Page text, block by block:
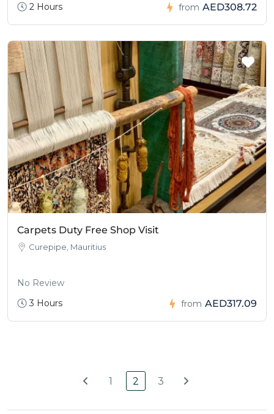
2 Hours
from AED308.72
Carpets Duty Free Shop Visit
Curepipe, Mauritius
No Review
3 Hours
from AED317.09
1 2 3